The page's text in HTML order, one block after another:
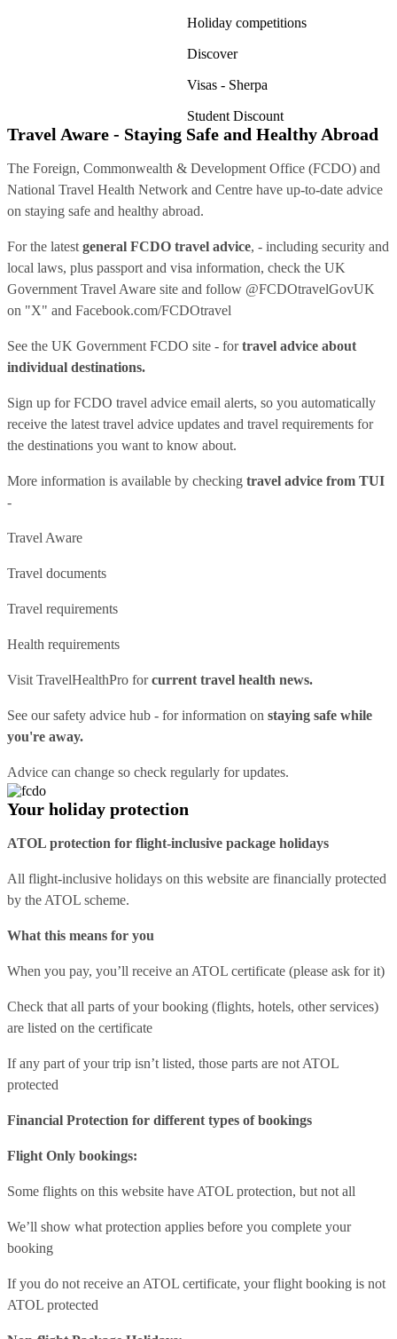
Holiday competitions
Discover
Visas - Sherpa
Student Discount
Travel Aware - Staying Safe and Healthy Abroad
The Foreign, Commonwealth & Development Office (FCDO) and
National Travel Health Network and Centre have up-to-date advice
on staying safe and healthy abroad.
For the latest general FCDO travel advice, - including security and
local laws, plus passport and visa information, check the UK
Government Travel Aware site and follow @FCDOtravelGovUK
on "X" and Facebook.com/FCDOtravel
See the UK Government FCDO site - fortravel advice about
individual destinations.
Sign up for FCDO travel advice email alerts, so you automatically
receive the latest travel advice updates and travel requirements for
the destinations you want to know about.
More information is available by checking travel advice from TUI
-
Travel Aware
Travel documents
Travel requirements
Health requirements
Visit TravelHealthPro forcurrent travel health news.
See oursafety advice hub - for information on staying safe while
you're away.
Advice can change so check regularly for updates.
Your holiday protection
ATOL protection for flight-inclusive package holidays
All flight-inclusive holidays on this website are financially protected
by the ATOL scheme.
What this means for you
When you pay, you’ll receive an ATOL certificate (please ask for it)
Check that all parts of your booking (flights, hotels, other services)
are listed on the certificate
If any part of your trip isn’t listed, those parts are not ATOL
protected
Financial Protection for different types of bookings
Flight Only bookings:
Some flights on this website have ATOL protection, but not all
We’ll show what protection applies before you complete your
booking
If you do not receive an ATOL certificate, your flight booking is not
ATOL protected